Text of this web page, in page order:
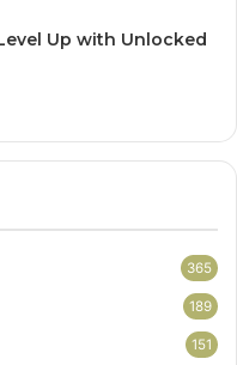
Up with Unlocked
365
189
151